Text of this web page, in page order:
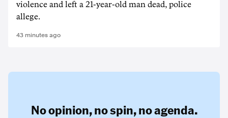
violence and left a 21-year-old man dead, police
allege.
43 minutes ago
No opinion,no spin,no agenda.